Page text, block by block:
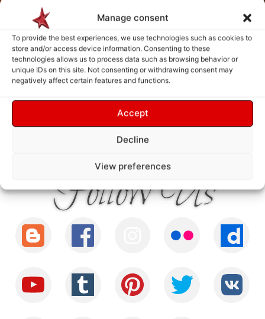
Manage consent
To provide the best experiences, we use technologies such as cookies to
store and/or access device information. Consenting to these
technologies allows us to process data such as browsing behavior or
unique IDs on this site. Not consenting or withdrawing consent may
negatively affect certain features and functions.
Accept
Decline
View preferences
Payment is made only after the service has been delivered and validated
by you.
Follow Us